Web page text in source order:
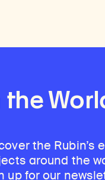
the
the Rubin’s
around the
up for our